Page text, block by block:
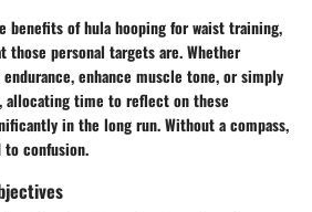
benefits of hula hooping for waist training,
those personal targets are. Whether
enhance muscle tone, or simply
allocating time to reflect on these
in the long run. Without a compass,
confusion.